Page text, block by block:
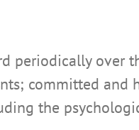
periodically over
committed
the